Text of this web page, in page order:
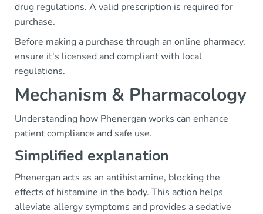
drug regulations. A valid prescription is required for
purchase.
Before making a purchase through an online pharmacy,
ensure it's licensed and compliant with local
regulations.
Mechanism & Pharmacology
Understanding how Phenergan works can enhance
patient compliance and safe use.
Simplified explanation
Phenergan acts as an antihistamine, blocking the
effects of histamine in the body. This action helps
alleviate allergy symptoms and provides a sedative